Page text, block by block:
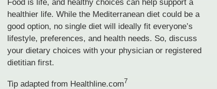
Food is life, and healthy choices can help support a
healthier life. While the Mediterranean diet could be a
good option, no single diet will ideally fit everyone’s
lifestyle, preferences, and health needs. So, discuss
your dietary choices with your physician or registered
dietitian first.
Tip adapted from Healthline.com7